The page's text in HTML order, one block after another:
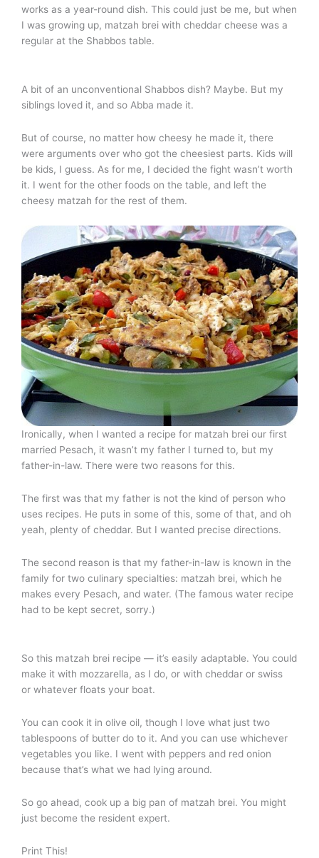
works as a year-round dish. This could just be me, but when
I was growing up, matzah brei with cheddar cheese was a
regular at the Shabbos table.
A bit of an unconventional Shabbos dish? Maybe. But my
siblings loved it, and so Abba made it.
But of course, no matter how cheesy he made it, there
were arguments over who got the cheesiest parts. Kids will
be kids, I guess. As for me, I decided the fight wasn’t worth
it. I went for the other foods on the table, and left the
cheesy matzah for the rest of them.
Ironically, when I wanted a recipe for matzah brei our first
married Pesach, it wasn’t my father I turned to, but my
father-in-law. There were two reasons for this.
The first was that my father is not the kind of person who
uses recipes. He puts in some of this, some of that, and oh
yeah, plenty of cheddar. But I wanted precise directions.
The second reason is that my father-in-law is known in the
family for two culinary specialties: matzah brei, which he
makes every Pesach, and water. (The famous water recipe
had to be kept secret, sorry.)
So this matzah brei recipe — it’s easily adaptable. You could
make it with mozzarella, as I do, or with cheddar or swiss
or whatever floats your boat.
You can cook it in olive oil, though I love what just two
tablespoons of butter do to it. And you can use whichever
vegetables you like. I went with peppers and red onion
because that’s what we had lying around.
So go ahead, cook up a big pan of matzah brei. You might
just become the resident expert.
Print This!